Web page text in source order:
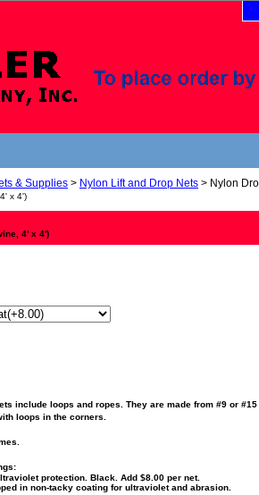
& Supplies > Nylon Lift and Drop Nets > Nylon
x 4')
4' x 4')
include loops and ropes. They are made from #9 or
loops in the corners.
protection. Black. Add $8.00 per net.
in non-tacky coating for ultraviolet and abrasion.